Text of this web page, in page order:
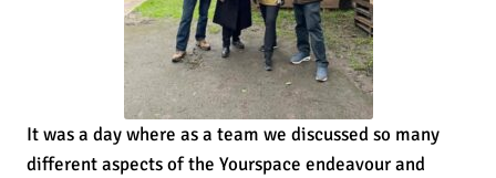
It was a day where as a team we discussed so many
different aspects of the Yourspace endeavour and